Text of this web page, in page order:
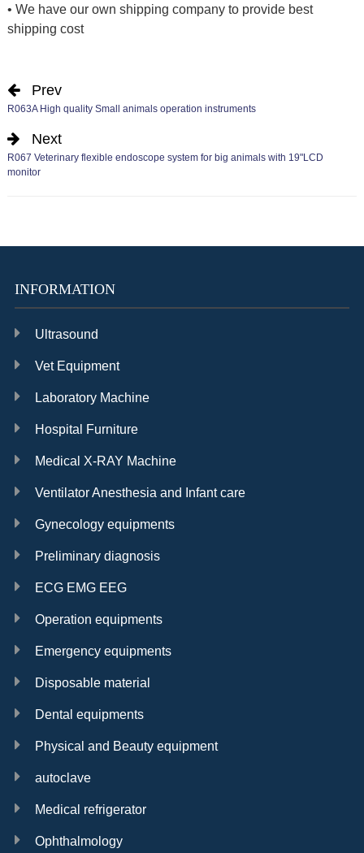
• We have our own shipping company to provide best
shipping cost
Prev
R063A High quality Small animals operation instruments
Next
R067 Veterinary flexible endoscope system for big animals with 19"LCD
monitor
INFORMATION
Ultrasound
Vet Equipment
Laboratory Machine
Hospital Furniture
Medical X-RAY Machine
Ventilator Anesthesia and Infant care
Gynecology equipments
Preliminary diagnosis
ECG EMG EEG
Operation equipments
Emergency equipments
Disposable material
Dental equipments
Physical and Beauty equipment
autoclave
Medical refrigerator
Ophthalmology